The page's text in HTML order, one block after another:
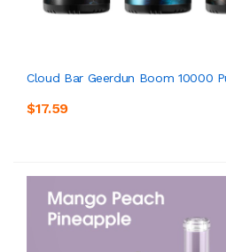
Cloud Bar Geerdun Boom 10000
$17.59